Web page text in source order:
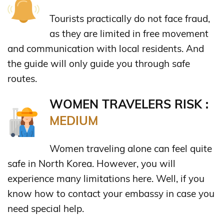
Tourists practically do not face fraud,
as they are limited in free movement
and communication with local residents. And
the guide will only guide you through safe
routes.
WOMEN TRAVELERS RISK :
MEDIUM
Women traveling alone can feel quite
safe in North Korea. However, you will
experience many limitations here. Well, if you
know how to contact your embassy in case you
need special help.